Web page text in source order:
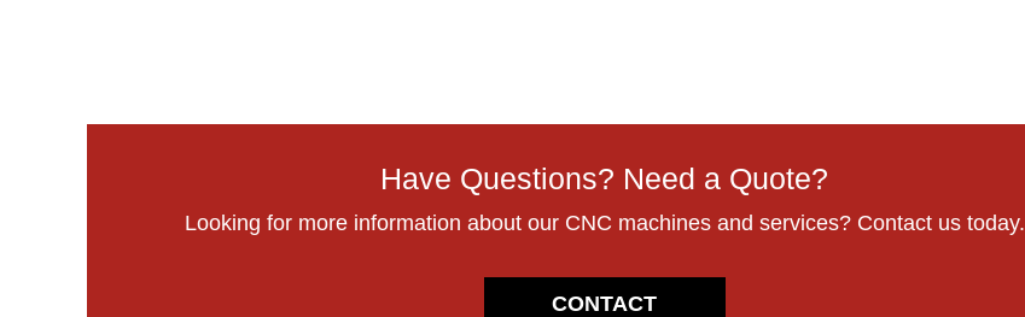
Have Questions? Need a Quote?
Looking for more information about our CNC machines and services? Contact us today.
CONTACT